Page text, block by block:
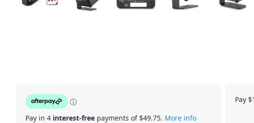
ⓘ
Pay in 4 interest-free payments of $49.75. More info
Pay